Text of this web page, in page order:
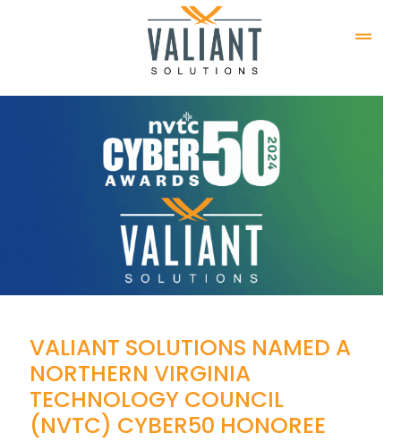
VALIANT SOLUTIONS NAMED A
NORTHERN VIRGINIA
TECHNOLOGY COUNCIL
(NVTC) CYBER50 HONOREE